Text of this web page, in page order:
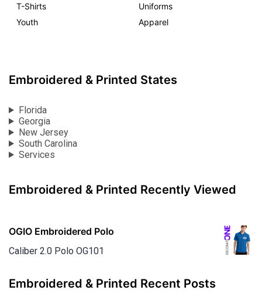
T-Shirts
Uniforms
Youth
Apparel
Embroidered & Printed States
Florida
Georgia
New Jersey
South Carolina
Services
Embroidered & Printed Recently Viewed
OGIO Embroidered Polo
Caliber 2.0 Polo OG101
Embroidered & Printed Recent Posts